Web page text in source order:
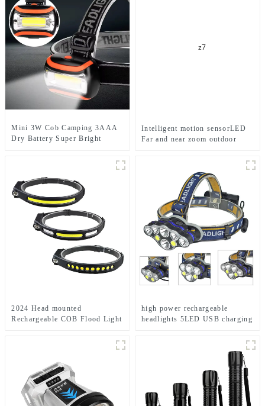
Mini 3W Cob Camping 3AAA
Dry Battery Super Bright
Intelligent motion sensorLED
Far and near zoom outdoor
2024 Head mounted
Rechargeable COB Flood Light
Waterproof Headlamp for Daily
high power rechargeable
headlights 5LED USB charging